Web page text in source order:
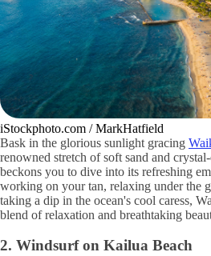
iStockphoto.com / MarkHatfield
Bask in the glorious sunlight gracing
renowned stretch of soft sand and
beckons you to dive into its refreshing
working on your tan, relaxing under the
taking a dip in the ocean's cool caress,
blend of relaxation and breathtaking
2. Windsurf on Kailua Beach